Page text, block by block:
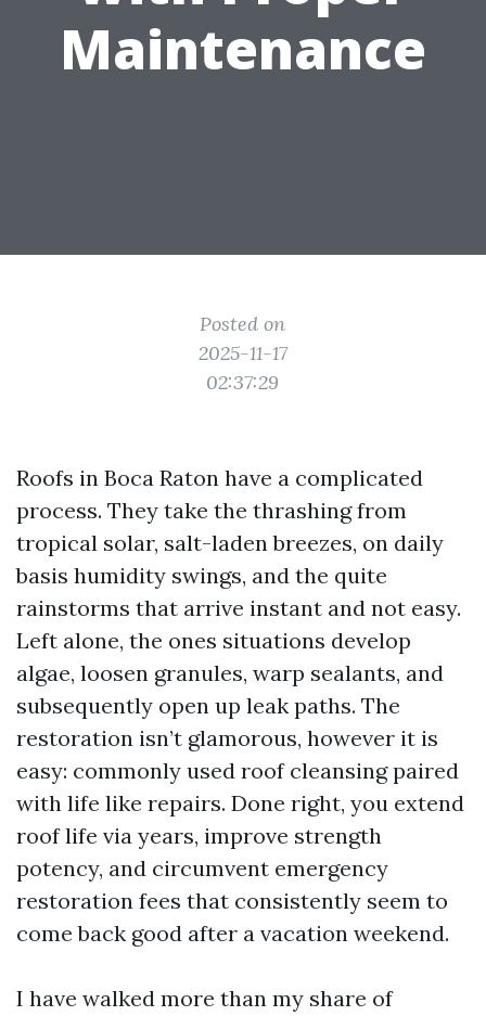
Maintenance
Posted on
2025-11-17
02:37:29
Roofs in Boca Raton have a complicated
process. They take the thrashing from
tropical solar, salt-laden breezes, on daily
basis humidity swings, and the quite
rainstorms that arrive instant and not easy.
Left alone, the ones situations develop
algae, loosen granules, warp sealants, and
subsequently open up leak paths. The
restoration isn’t glamorous, however it is
easy: commonly used roof cleansing paired
with life like repairs. Done right, you extend
roof life via years, improve strength
potency, and circumvent emergency
restoration fees that consistently seem to
come back good after a vacation weekend.
I have walked more than my share of